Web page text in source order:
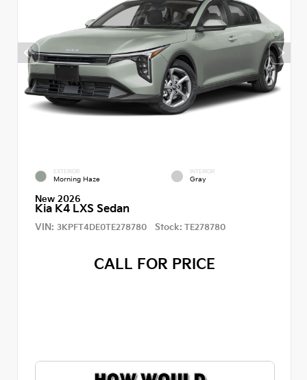
EXTERIOR
Morning Haze
INTERIOR
Gray
New 2026
Kia K4 LXS Sedan
VIN: 3KPFT4DE0TE278780 Stock: TE278780
CALL FOR PRICE